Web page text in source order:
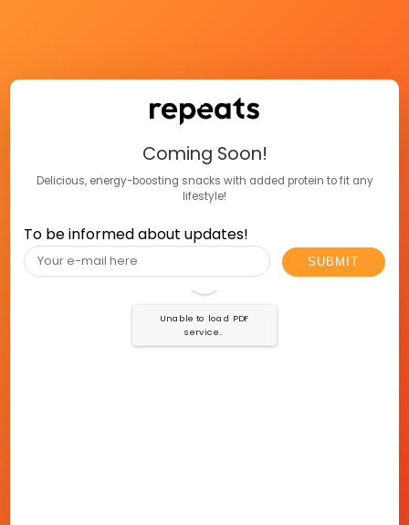
Coming Soon!
Delicious, energy-boosting snacks with added protein to fit any
lifestyle!
To be informed about updates!
Unable to load PDF
service..